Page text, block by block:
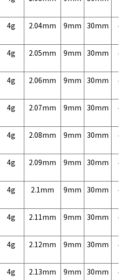
4g 2.04mm 9mm 30mm
4g 2.05mm 9mm 30mm
4g 2.06mm 9mm 30mm
4g 2.07mm 9mm 30mm
4g 2.08mm 9mm 30mm
4g 2.09mm 9mm 30mm
4g 2.1mm 9mm 30mm
4g 2.11mm 9mm 30mm
4g 2.12mm 9mm 30mm
4g 2.13mm 9mm 30mm